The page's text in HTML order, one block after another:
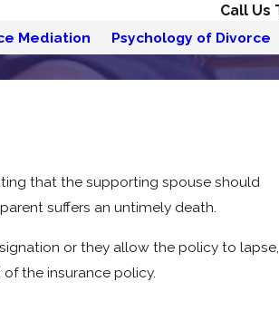
Call Us
Mediation Psychology of Divorce
that the supporting spouse should
suffers an untimely death.
or they allow the policy to lapse,
the insurance policy.